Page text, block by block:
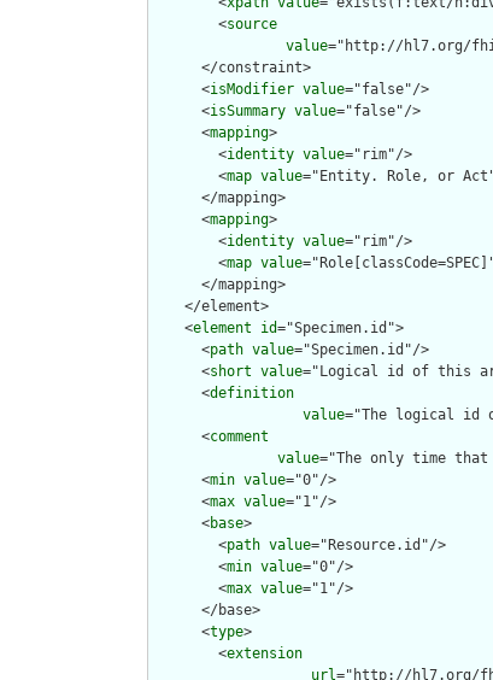
        <
source
value="http://hl7.org/
      </constraint>
      <
isModifier value="false"/>
      <
isSummary value="false"/>
      <
mapping>
        <
identity value="rim"/>
        <
map value="Entity. Role, or
      </mapping>
      <
mapping>
        <
identity value="rim"/>
        <
map value
      </mapping>
    </element>
    <
element id="Specimen.id">
      <
path value="Specimen.id"/>
      <
short value="Logical id of this
      <
definition
value="The logical id
      <
comment
value="The only time
      <
min value="0"/>
      <
max value="1"/>
      <
base>
        <
path value="Resource.id"/>
        <
min value="0"/>
        <
max value="1"/>
      </base>
      <
type>
        <
extension
url="http://hl7.org/